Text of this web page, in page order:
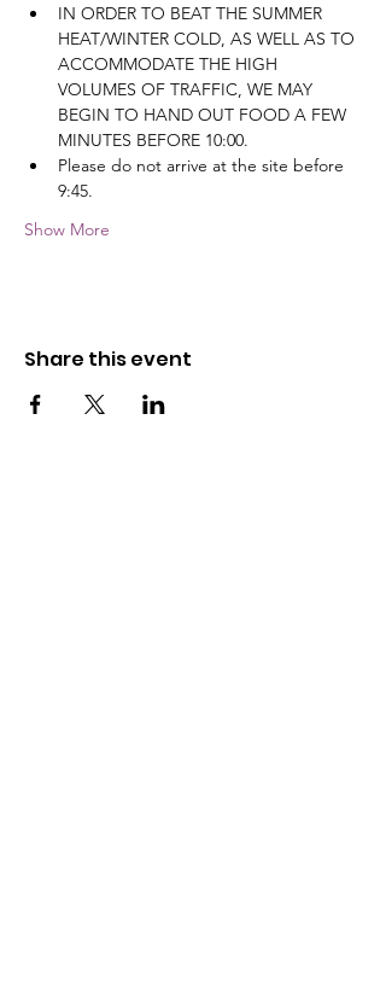
IN ORDER TO BEAT THE SUMMER
HEAT/WINTER COLD, AS WELL AS TO
ACCOMMODATE THE HIGH
VOLUMES OF TRAFFIC, WE MAY
BEGIN TO HAND OUT FOOD A FEW
MINUTES BEFORE 10:00.
Please do not arrive at the site before
9:45.
Show More
Share this event